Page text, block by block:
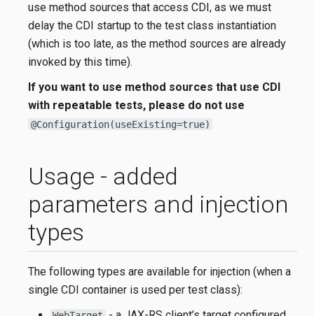
use method sources that access CDI, as we must
delay the CDI startup to the test class instantiation
(which is too late, as the method sources are already
invoked by this time).
If you want to use method sources that use CDI
with repeatable tests, please do not use
@Configuration(useExisting=true)
Usage - added
parameters and injection
types
The following types are available for injection (when a
single CDI container is used per test class):